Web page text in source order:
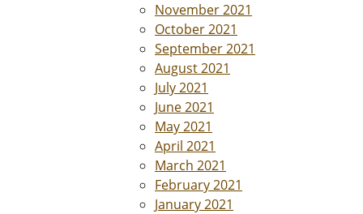
November 2021
October 2021
September 2021
August 2021
July 2021
June 2021
May 2021
April 2021
March 2021
February 2021
January 2021